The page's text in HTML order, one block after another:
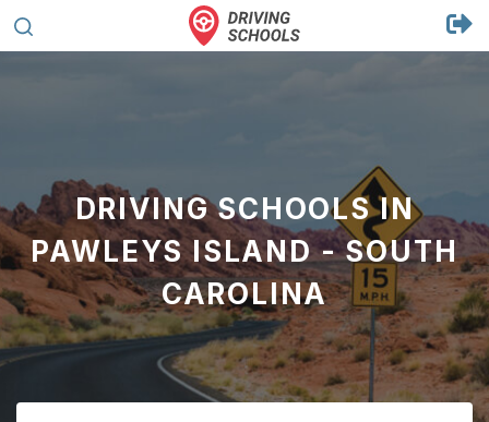
DRIVING SCHOOLS IN
PAWLEYS ISLAND - SOUTH
CAROLINA